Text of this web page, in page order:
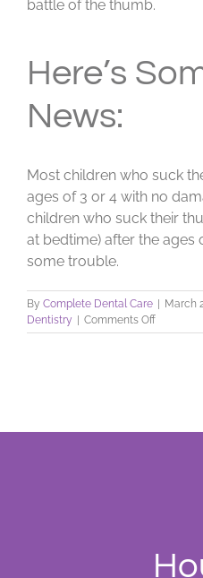
battle of the thumb.
Here’s
News:
Most children who suck
ages of 3 or 4 with no
children who suck their
at bedtime) after the ages
some trouble.
By Complete Dental Care March
Dentistry
Comments Offon
The